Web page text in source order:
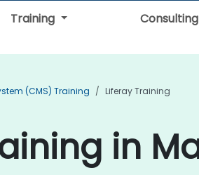
Training Consulting
(CMS) Training Liferay Training
in